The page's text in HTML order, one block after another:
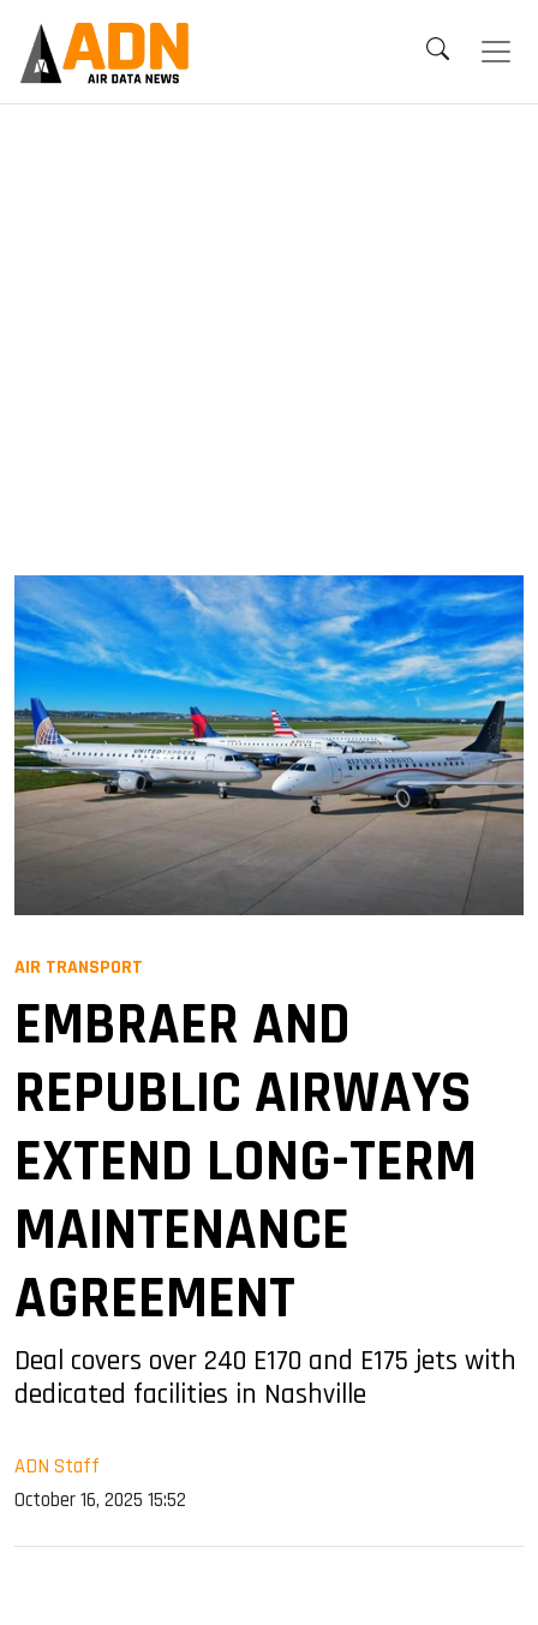
AIR TRANSPORT
EMBRAER AND
REPUBLIC AIRWAYS
EXTEND LONG-TERM
MAINTENANCE
AGREEMENT
Deal covers over 240 E170 and E175 jets with
dedicated facilities in Nashville
ADN Staff
October 16, 2025 15:52